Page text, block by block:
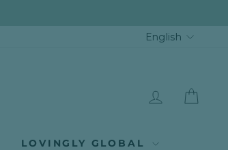
English
LOG IN
LOVINGLY GLOBAL